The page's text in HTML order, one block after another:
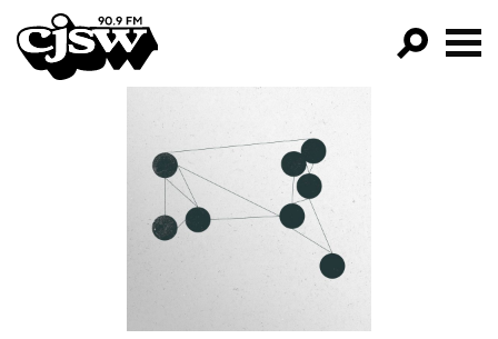
CJSW
FILTER BY:
PROGRAMS
EPISODES
NEWS